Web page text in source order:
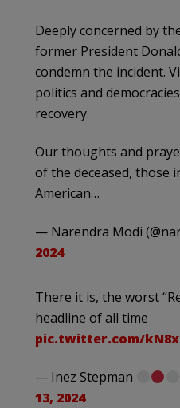
Deeply concerned by
former President
condemn the incident.
politics and
recovery.
Our thoughts and
of the deceased, those
American…
— Narendra Modi
2024
There it is, the worst
headline of all time
pic.twitter.com/
— Inez Stepman
13, 2024